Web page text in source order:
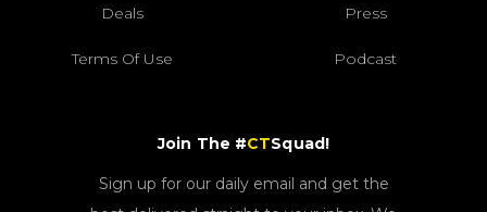
Deals Press
Terms Of Use Podcast
Join The #CTSquad!
Sign up for our daily email and get the